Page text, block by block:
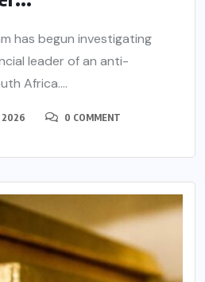
has begun investigating
leader of an anti-
Africa....
2026 0 COMMENT